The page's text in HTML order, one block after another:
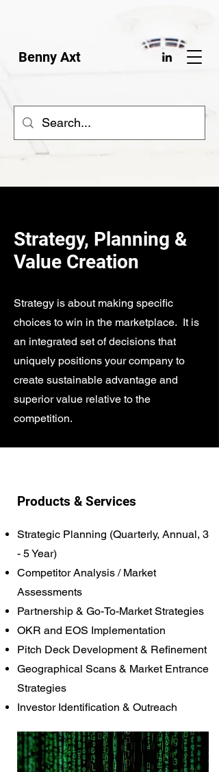
Benny Axt
Strategy, Planning &
Value Creation
Strategy is about making specific
choices to win in the marketplace. It is
an integrated set of decisions that
uniquely positions your company to
create sustainable advantage and
superior value relative to the
competition.
Products & Services
Strategic Planning (Quarterly, Annual, 3
- 5 Year)
Competitor Analysis / Market
Assessments
Partnership & Go-To-Market Strategies
OKR and EOS Implementation
Pitch Deck Development & Refinement
Geographical Scans & Market Entrance
Strategies
Investor Identification & Outreach